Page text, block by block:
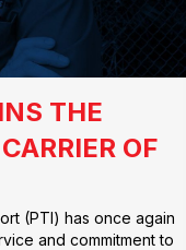
THE
OF
(PTI) has once again
and commitment to